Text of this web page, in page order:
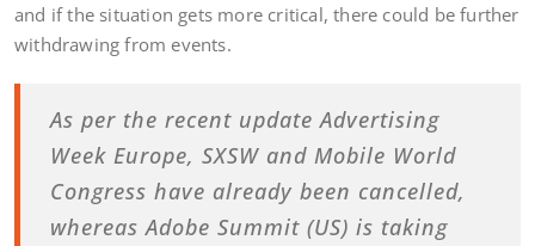
and if the situation gets more critical, there could be further
withdrawing from events.
As per the recent update Advertising
Week Europe, SXSW and Mobile World
Congress have already been cancelled,
whereas Adobe Summit (US) is taking